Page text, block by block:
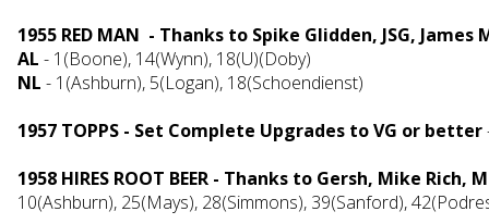
1955 RED MAN - Thanks to Spike Glidden, JSG,
AL - 1(Boone), 14(Wynn), 18(U)(Doby)
NL - 1(Ashburn), 5(Logan), 18(Schoendienst)
1957 TOPPS - Set Complete Upgrades to VG or better
1958 HIRES ROOT BEER - Thanks to Gersh, Mike Rich,
10(Ashburn), 25(Mays), 28(Simmons), 39(Sanford),